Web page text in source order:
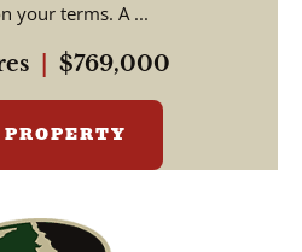
your terms. A ...
$769,000